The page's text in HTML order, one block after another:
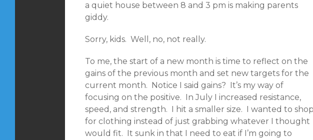
a quiet house between 8 and 3 pm is making parents
giddy.
Sorry, kids. Well, no, not really.
To me, the start of a new month is time to reflect on the
gains of the previous month and set new targets for the
current month. Notice I said gains? It’s my way of
focusing on the positive. In July I increased resistance,
speed, and strength. I hit a smaller size. I wanted to
for clothing instead of just grabbing whatever I thought
would fit. It sunk in that I need to eat if I’m going to